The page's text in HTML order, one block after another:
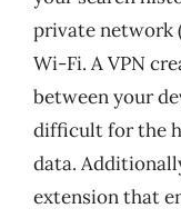
private network
Wi-Fi. A VPN
between your
difficult for the
data.
extension that